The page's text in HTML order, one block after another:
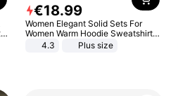
€18.99
Women Elegant Solid Sets For
Women Warm Hoodie Sweatshirts
And Long Pant Fashion Two Piece
4.3 Plus size